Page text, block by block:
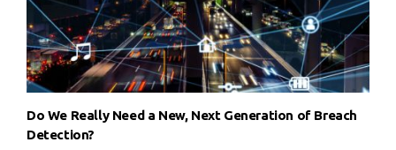
Do We Really Need a New, Next Generation of Breach
Detection?